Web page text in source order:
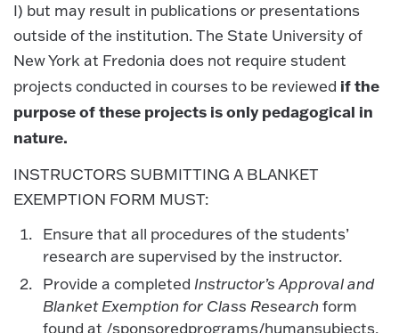
I) but may result in publications or presentations
outside of the institution. The State University of
New York at Fredonia does not require student
projects conducted in courses to be reviewed if the
purpose of these projects is only pedagogical in
nature.
INSTRUCTORS SUBMITTING A BLANKET
EXEMPTION FORM MUST:
Ensure that all procedures of the students’
research are supervised by the instructor.
Provide a completed Instructor’s Approval and
Blanket Exemption for Class Research form
found at /sponsoredprograms/humansubjects.